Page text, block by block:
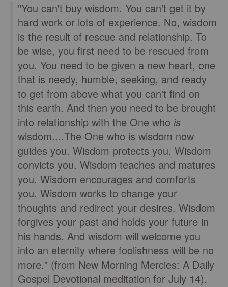
"You can't buy wisdom. You can't get it by
hard work or lots of experience. No, wisdom
is the result of rescue and relationship. To
be wise, you first need to be rescued from
you. You need to be given a new heart, one
that is needy, humble, seeking, and ready
to get from above what you can't find on
this earth. And then you need to be brought
into relationship with the One who is
wisdom....The One who is wisdom now
guides you. Wisdom protects you. Wisdom
convicts you. Wisdom teaches and matures
you. Wisdom encourages and comforts
you. Wisdom works to change your
thoughts and redirect your desires. Wisdom
forgives your past and holds your future in
his hands. And wisdom will welcome you
into an eternity where foolishness will be no
more." (from New Morning Mercies: A Daily
Gospel Devotional meditation for July 14).